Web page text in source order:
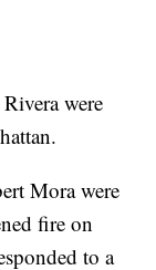
were
Mora were
fire on
to a